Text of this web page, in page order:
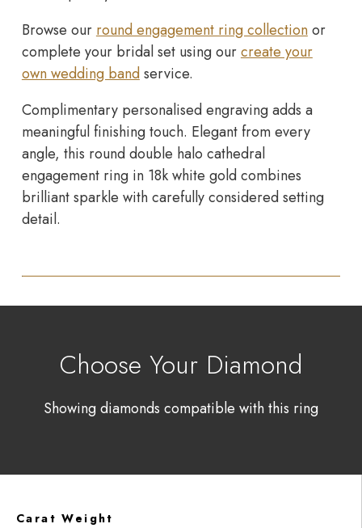
Browse our round engagement ring collectionor
complete your bridal set using ourcreate your
own wedding bandservice.
Complimentary personalised engraving adds a
meaningful finishing touch. Elegant from every
angle, this round double halo cathedral
engagement ring in 18k white gold combines
brilliant sparkle with carefully considered setting
detail.
Choose Your Diamond
Showing diamonds compatible with this ring
Carat Weight